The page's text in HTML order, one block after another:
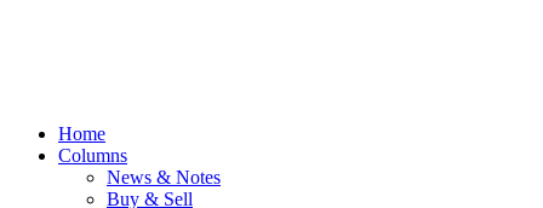
Home
Columns
News & Notes
Buy & Sell